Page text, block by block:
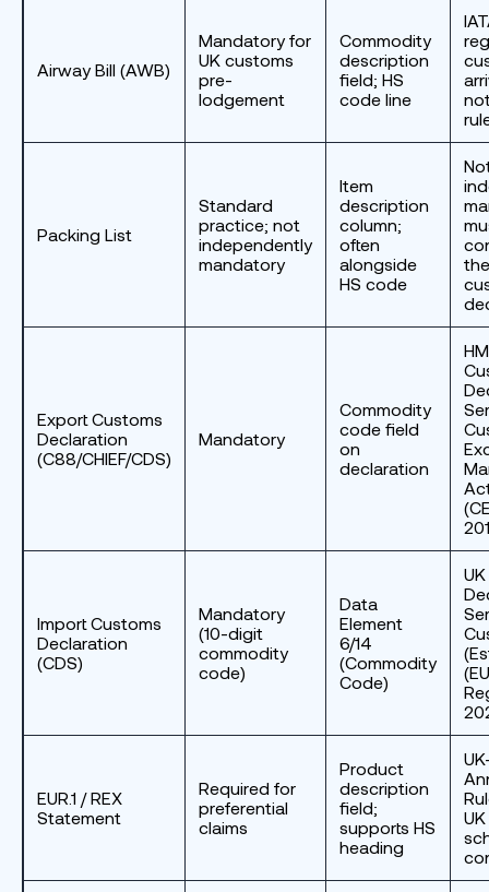
Airway Bill (AWB)
Mandatory for
UK customs
pre-
lodgement
Commodity
description
field; HS
code line
Packing List
Standard
practice; not
independently
mandatory
Item
description
column;
often
alongside
HS code
Export Customs
Declaration
(C88/CHIEF/CDS)
Mandatory
Commodity
code field
on
declaration
Import Customs
Declaration
(CDS)
Mandatory
(10-digit
commodity
code)
Data
Element
6/14
(Commodity
Code)
EUR.1 / REX
Statement
Required for
preferential
claims
Product
description
field;
supports HS
heading